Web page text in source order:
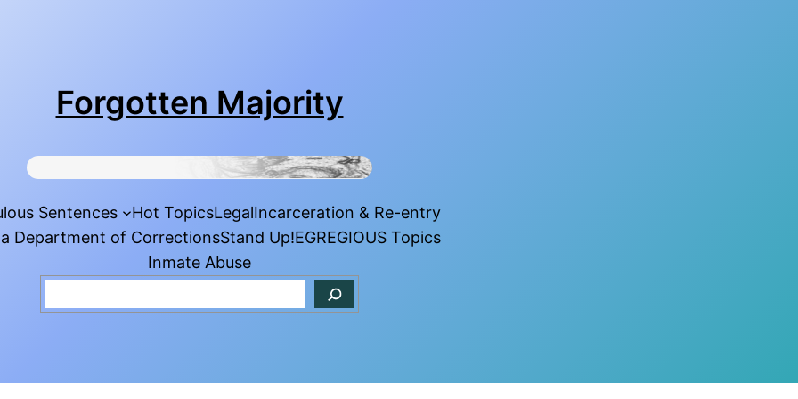
Forgotten Majority
Sentences Hot TopicsLegalIncarceration & Re-entry
Department of CorrectionsStand Up!EGREGIOUS Topics
Inmate Abuse